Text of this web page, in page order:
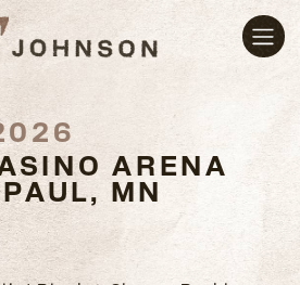
ARENA
MN